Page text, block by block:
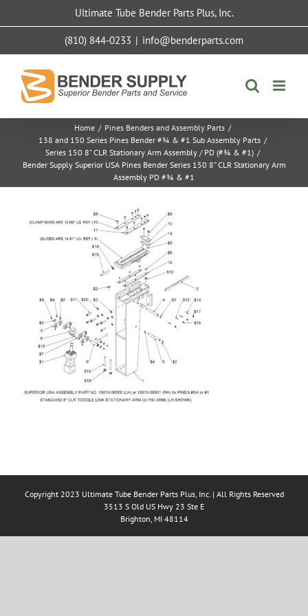
Ultimate Tube Bender Parts Plus, Inc.
(810) 844-0233 | info@benderparts.com
Home / Pines Benders and Assembly Parts /
138 and 150 Series Pines Bender #¾ & #1 Sub Assembly Parts /
Series 150 8” CLR Stationary Arm Assembly / PD (#¾ & #1) /
Bender Supply Superior USA Pines Bender Series 150 8” CLR Stationary Arm
Assembly PD #¾ & #1
Copyright 2023 Ultimate Tube Bender Parts Plus, Inc. | All Rights Reserved
3513 S Old US Hwy 23 Ste E
Brighton, MI 48114